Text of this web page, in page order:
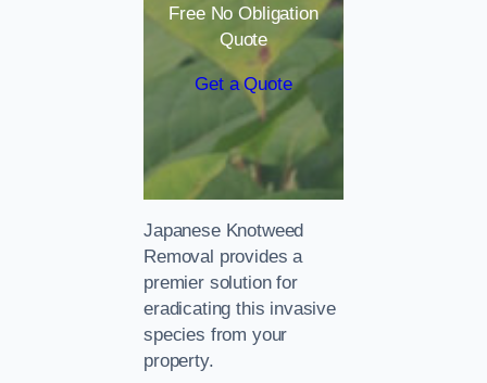
Free No Obligation
Quote
Get a Quote
Japanese Knotweed
Removal provides a
premier solution for
eradicating this invasive
species from your
property.